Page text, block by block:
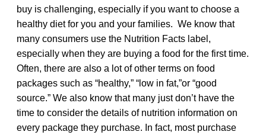
buy is challenging, especially if you want to choose a
healthy diet for you and your families. We know that
many consumers use the Nutrition Facts label,
especially when they are buying a food for the first time.
Often, there are also a lot of other terms on food
packages such as “healthy,” “low in fat,”or “good
source.” We also know that many just don’t have the
time to consider the details of nutrition information on
every package they purchase. In fact, most purchase